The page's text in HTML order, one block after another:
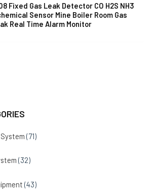
(71)
(32)
(43)
Fixed Gas Leak Detector CO H2S NH3
Sensor Mine Boiler Room Gas
Real Time Alarm Monitor